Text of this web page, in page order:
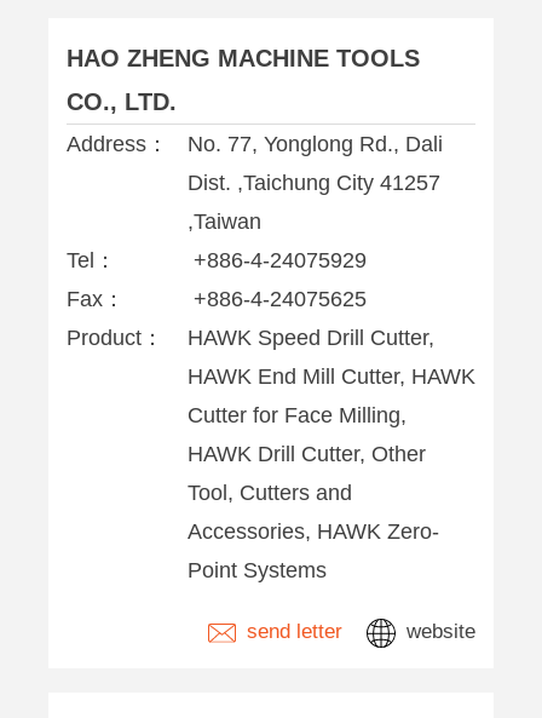
HAO ZHENG MACHINE TOOLS
CO., LTD.
Address：
No. 77, Yonglong Rd., Dali
Dist. ,Taichung City 41257
,Taiwan
Tel：
+886-4-24075929
Fax：
+886-4-24075625
Product：
HAWK Speed Drill Cutter,
HAWK End Mill Cutter, HAWK
Cutter for Face Milling,
HAWK Drill Cutter, Other
Tool, Cutters and
Accessories, HAWK Zero-
Point Systems
send letter website